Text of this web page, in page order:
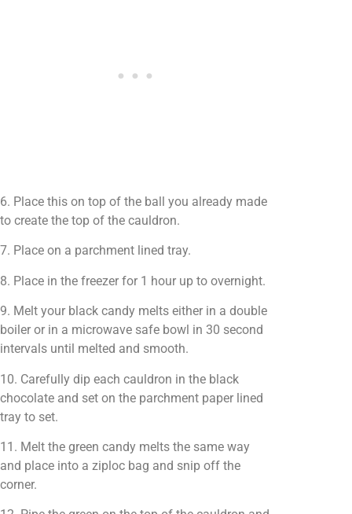
6. Place this on top of the ball you already made
to create the top of the cauldron.
7. Place on a parchment lined tray.
8. Place in the freezer for 1 hour up to overnight.
9. Melt your black candy melts either in a double
boiler or in a microwave safe bowl in 30 second
intervals until melted and smooth.
10. Carefully dip each cauldron in the black
chocolate and set on the parchment paper lined
tray to set.
11. Melt the green candy melts the same way
and place into a ziploc bag and snip off the
corner.